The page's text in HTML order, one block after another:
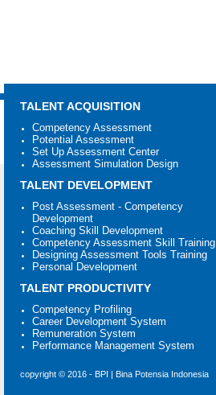
TALENT ACQUISITION
Competency Assessment
Potential Assessment
Set Up Assessment Center
Assessment Simulation Design
TALENT DEVELOPMENT
Post Assessment - Competency
Development
Coaching Skill Development
Competency Assessment Skill Training
Designing Assessment Tools Training
Personal Development
TALENT PRODUCTIVITY
Competency Profiling
Career Development System
Remuneration System
Performance Management System
copyright © 2016 - BPI | Bina Potensia Indonesia